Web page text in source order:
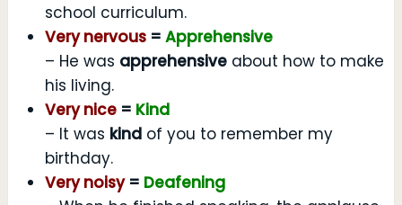
school curriculum.
Very nervous= Apprehensive
– He was apprehensiveabout how to make
his living.
Very nice= Kind
– It was kindof you to remember my
birthday.
Very noisy= Deafening